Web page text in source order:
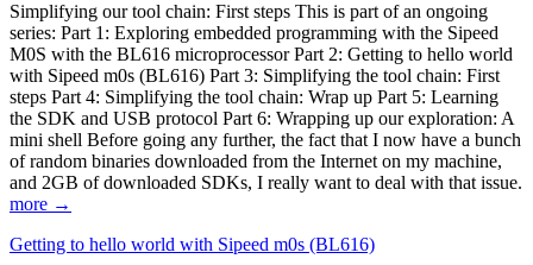
Simplifying our tool chain: First steps This is part of an ongoing
series: Part 1: Exploring embedded programming with the Sipeed
M0S with the BL616 microprocessor Part 2: Getting to hello world
with Sipeed m0s (BL616) Part 3: Simplifying the tool chain: First
steps Part 4: Simplifying the tool chain: Wrap up Part 5: Learning
the SDK and USB protocol Part 6: Wrapping up our exploration: A
mini shell Before going any further, the fact that I now have a bunch
of random binaries downloaded from the Internet on my machine,
and 2GB of downloaded SDKs, I really want to deal with that issue.
more →
Getting to hello world with Sipeed m0s (BL616)